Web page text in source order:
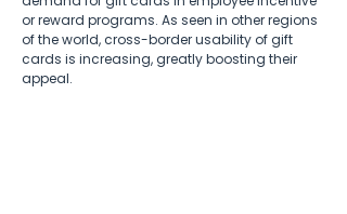
or reward programs. As seen in other regions
of the world, cross-border usability of gift
cards is increasing, greatly boosting their
appeal.